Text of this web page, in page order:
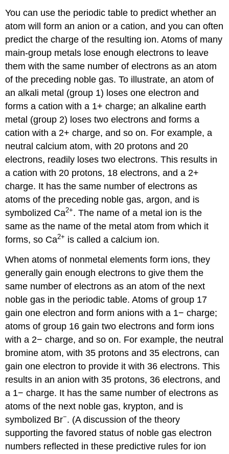
a
Compound
with
a
Polyatomic
Anion
Exercise
\
(\PageIndex{4}\)
Molecular
Compounds
Example
\
(\PageIndex{5}\):
Predicting
the
Type
of
Bonding
in
Compounds
Exercise
(\PageIndex{5}\)
Summary
Glossary
Contributors
and
Attributions
You can use the periodic table to predict whether an
atom will form an anion or a cation, and you can often
predict the charge of the resulting ion. Atoms of many
main-group metals lose enough electrons to leave
them with the same number of electrons as an atom
of the preceding noble gas. To illustrate, an atom of
an alkali metal (group 1) loses one electron and
forms a cation with a 1+ charge; an alkaline earth
metal (group 2) loses two electrons and forms a
cation with a 2+ charge, and so on. For example, a
neutral calcium atom, with 20 protons and 20
electrons, readily loses two electrons. This results in
a cation with 20 protons, 18 electrons, and a 2+
charge. It has the same number of electrons as
atoms of the preceding noble gas, argon, and is
symbolized Ca2+. The name of a metal ion is the
same as the name of the metal atom from which it
forms, so Ca2+ is called a calcium ion.
When atoms of nonmetal elements form ions, they
generally gain enough electrons to give them the
same number of electrons as an atom of the next
noble gas in the periodic table. Atoms of group 17
gain one electron and form anions with a 1− charge;
atoms of group 16 gain two electrons and form ions
with a 2− charge, and so on. For example, the neutral
bromine atom, with 35 protons and 35 electrons, can
gain one electron to provide it with 36 electrons. This
results in an anion with 35 protons, 36 electrons, and
a 1− charge. It has the same number of electrons as
atoms of the next noble gas, krypton, and is
symbolized Br−. (A discussion of the theory
supporting the favored status of noble gas electron
numbers reflected in these predictive rules for ion